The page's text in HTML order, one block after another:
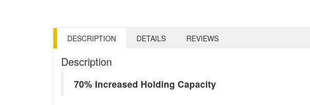
DESCRIPTION DETAILS REVIEWS
Description
70% Increased Holding Capacity